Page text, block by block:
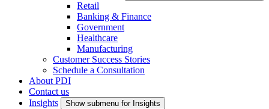
Retail
Banking & Finance
Government
Healthcare
Manufacturing
Customer Success Stories
Schedule a Consultation
About PDI
Contact us
Insights
Show submenu for Insights